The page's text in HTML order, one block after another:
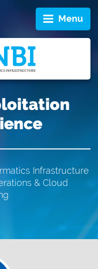
Menu
Infrastructure
& Cloud